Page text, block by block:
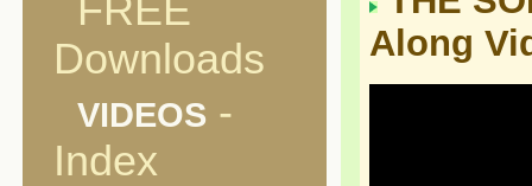
FREE
Downloads
VIDEOS -
Index
Along